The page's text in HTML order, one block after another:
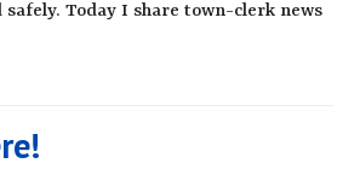
Today I share town-clerk news